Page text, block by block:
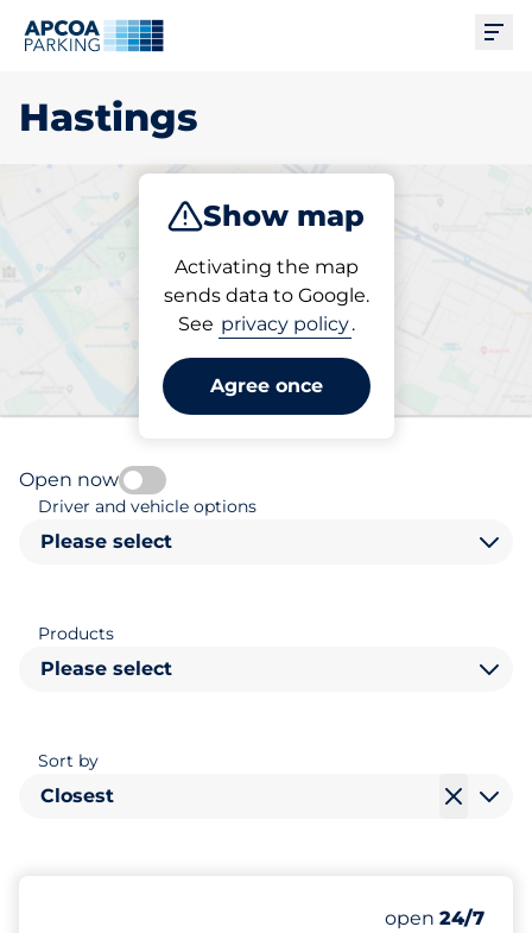
Hastings
Show map
Activating the map
sends data to Google.
See privacy policy.
Agree once
Subscribe
Pick your subscribed
parking space in Hastings
Open now
Driver and vehicle options
Please select
Products
Please select
Sort by
Closest
Number of
Total
Disabled
Thursday&nbsp
open 24/7